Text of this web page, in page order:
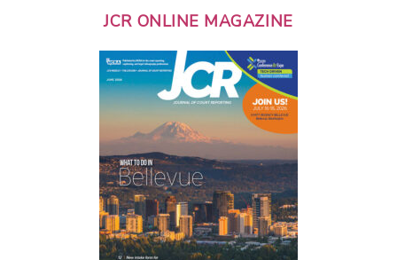
JCR ONLINE MAGAZINE